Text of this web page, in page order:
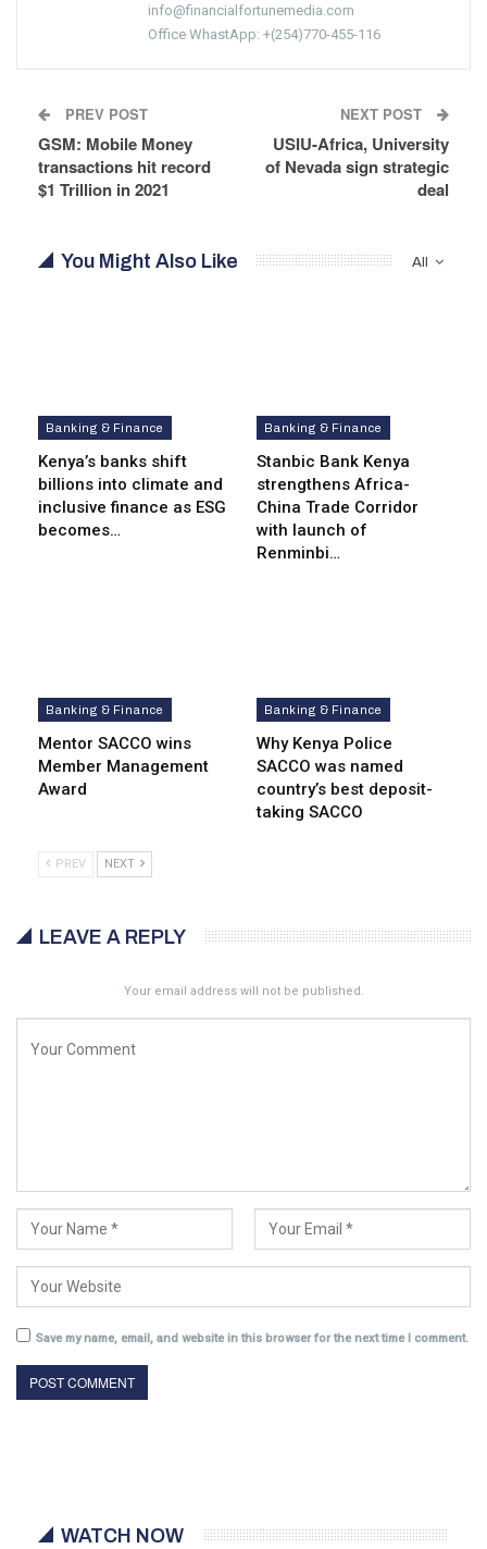
info@financialfortunemedia.com
Office WhastApp: +(254)770-455-116
PREV POST
GSM: Mobile Money
transactions hit record
$1 Trillion in 2021
NEXT POST
USIU-Africa, University
of Nevada sign strategic
deal
All
You Might Also Like
Banking & Finance
Kenya’s banks shift
billions into climate and
inclusive finance as ESG
becomes…
Banking & Finance
Stanbic Bank Kenya
strengthens Africa-
China Trade Corridor
with launch of
Renminbi…
Banking & Finance
Mentor SACCO wins
Member Management
Award
Banking & Finance
Why Kenya Police
SACCO was named
country’s best deposit-
taking SACCO
PREV NEXT
LEAVE A REPLY
Your email address will not be published.
Save my name, email, and website in this browser for the next time I comment.
WATCH NOW